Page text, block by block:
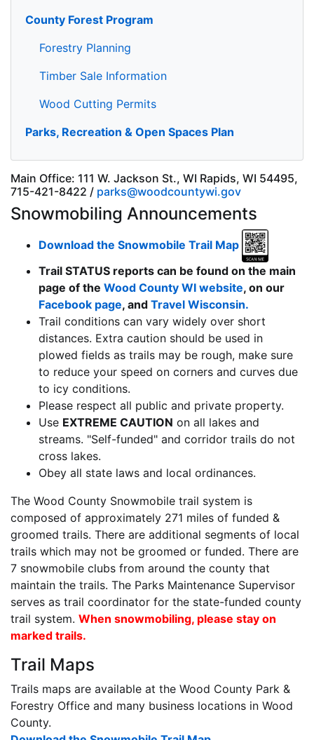
County Forest Program
Forestry Planning
Timber Sale Information
Wood Cutting Permits
Parks, Recreation & Open Spaces Plan
Main Office: 111 W. Jackson St., WI Rapids, WI 54495,
715-421-8422 / parks@woodcountywi.gov
Snowmobiling Announcements
Download the Snowmobile Trail Map
Trail STATUS reports can be found on the main
page of the Wood County WI website, on our
Facebook page, and Travel Wisconsin.
Trail conditions can vary widely over short
distances. Extra caution should be used in
plowed fields as trails may be rough, make sure
to reduce your speed on corners and curves due
to icy conditions.
Please respect all public and private property.
Use EXTREME CAUTION on all lakes and
streams. "Self-funded" and corridor trails do not
cross lakes.
Obey all state laws and local ordinances.
The Wood County Snowmobile trail system is
composed of approximately 271 miles of funded &
groomed trails. There are additional segments of local
trails which may not be groomed or funded. There are
7 snowmobile clubs from around the county that
maintain the trails. The Parks Maintenance Supervisor
serves as trail coordinator for the state-funded county
trail system. When snowmobiling, please stay on
marked trails.
Trail Maps
Trails maps are available at the Wood County Park &
Forestry Office and many business locations in Wood
County.